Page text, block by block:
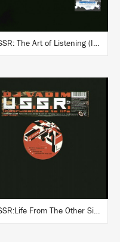
USSR: The Art of Listening (Instrumentals)
BUY
USSR:Life From The Other Side (Instrumentals)